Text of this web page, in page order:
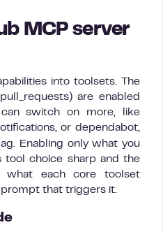
MCP server
into toolsets. The
are enabled
switch on more, like
or dependabot,
Enabling only what you
tool choice sharp and the
what each core toolset
that triggers it.